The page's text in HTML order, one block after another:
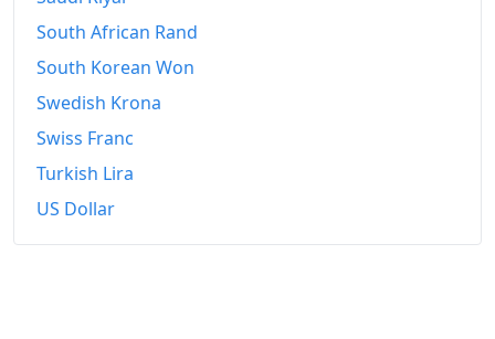
1961-05
1961-06
1961-08
1961-09
South African Rand
South Korean Won
Swedish Krona
Swiss Franc
Turkish Lira
US Dollar